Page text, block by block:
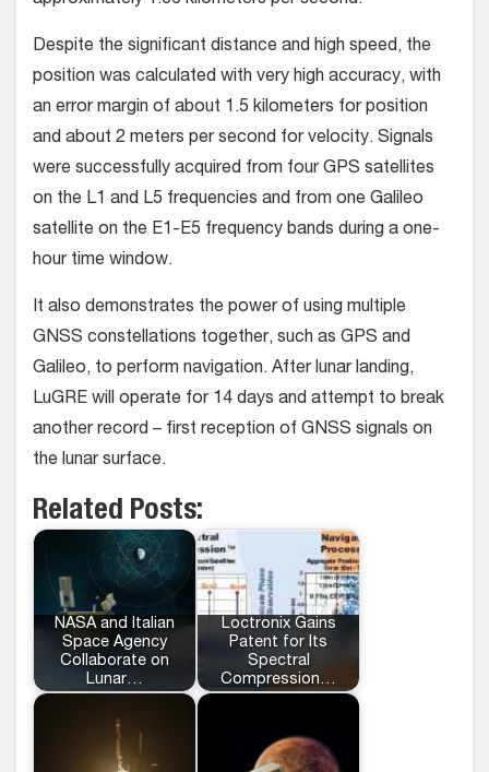
Despite the significant distance and high speed, the
position was calculated with very high accuracy, with
an error margin of about 1.5 kilometers for position
and about 2 meters per second for velocity. Signals
were successfully acquired from four GPS satellites
on the L1 and L5 frequencies and from one Galileo
satellite on the E1-E5 frequency bands during a one-
hour time window.
It also demonstrates the power of using multiple
GNSS constellations together, such as GPS and
Galileo, to perform navigation. After lunar landing,
LuGRE will operate for 14 days and attempt to break
another record – first reception of GNSS signals on
the lunar surface.
Related Posts:
NASA and Italian
Space Agency
Collaborate on
Lunar…
Loctronix Gains
Patent for Its
Spectral
Compression…